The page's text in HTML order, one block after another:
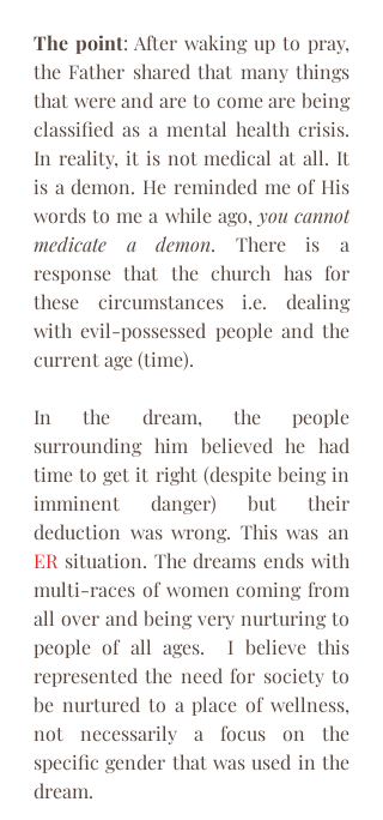
The point: After waking up to pray,
the Father shared that many things
that were and are to come are being
classified as a mental health crisis.
In reality, it is not medical at all. It
is a demon. He reminded me of His
words to me a while ago, you cannot
medicate a demon. There is a
response that the church has for
these circumstances i.e. dealing
with evil-possessed people and the
current age (time).
In the dream, the people
surrounding him believed he had
time to get it right (despite being in
imminent danger) but their
ER situation. The dreams ends with
multi-races of women coming from
all over and being very nurturing to
people of all ages.  I believe this
represented the need for society to
be nurtured to a place of wellness,
not necessarily a focus on the
specific gender that was used in the
dream.